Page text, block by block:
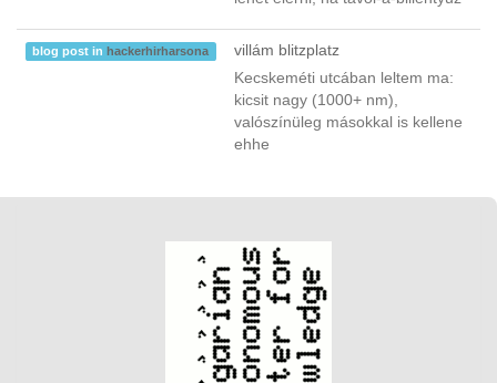
blog post in hackerhirharsona
villám blitzplatz
Kecskeméti utcában leltem ma:
kicsit nagy (1000+ nm),
valószínüleg másokkal is kellene
ehhe